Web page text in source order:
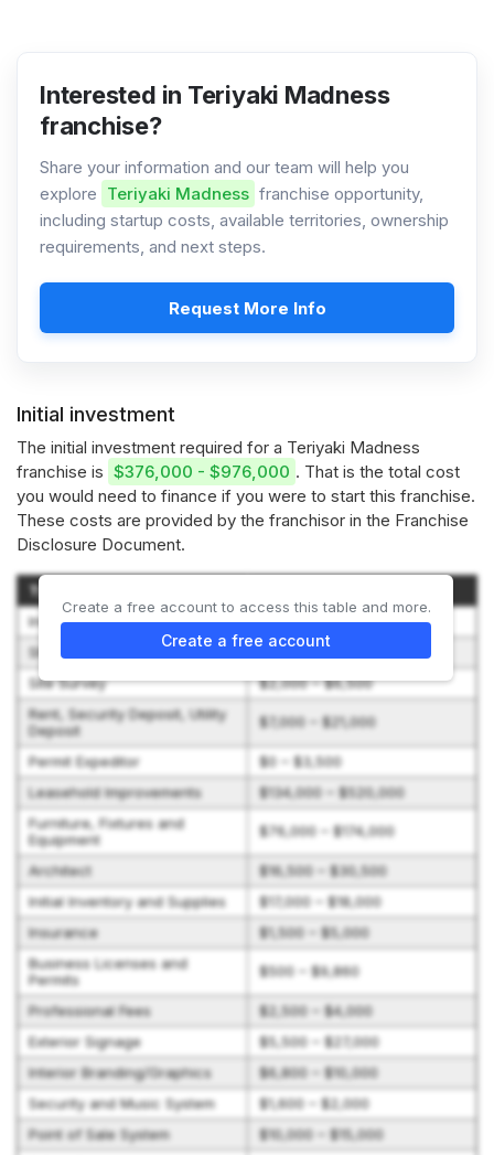
Interested in Teriyaki Madness
franchise?
Share your information and our team will help you
explore Teriyaki Madness franchise opportunity,
including startup costs, available territories, ownership
requirements, and next steps.
Request More Info
Initial investment
The initial investment required for a Teriyaki Madness
franchise is $376,000 - $976,000 . That is the total cost
you would need to finance if you were to start this franchise.
These costs are provided by the franchisor in the Franchise
Disclosure Document.
Type of Expenditure
Initial Franchise Fee
$45,000 – $45,000
Shop Opening Assistance Fee
$27,500 – $27,500
Site Survey
$2,000 – $6,500
Rent, Security Deposit, Utility
Deposit
$7,000 – $21,000
Permit Expeditor
$0 – $3,500
Leasehold Improvements
$134,000 – $520,000
Furniture, Fixtures and
Equipment
$76,000 – $174,000
Architect
$16,500 – $30,500
Initial Inventory and Supplies
$17,000 – $18,000
Insurance
$1,500 – $5,000
Business Licenses and
Permits
$500 – $9,860
Professional Fees
$2,500 – $4,000
Exterior Signage
$5,500 – $27,000
Interior Branding/Graphics
$6,800 – $10,000
Security and Music System
$1,600 – $2,000
Point of Sale System
$10,000 – $15,000
Create a free account to access this table and more.
Create a free account